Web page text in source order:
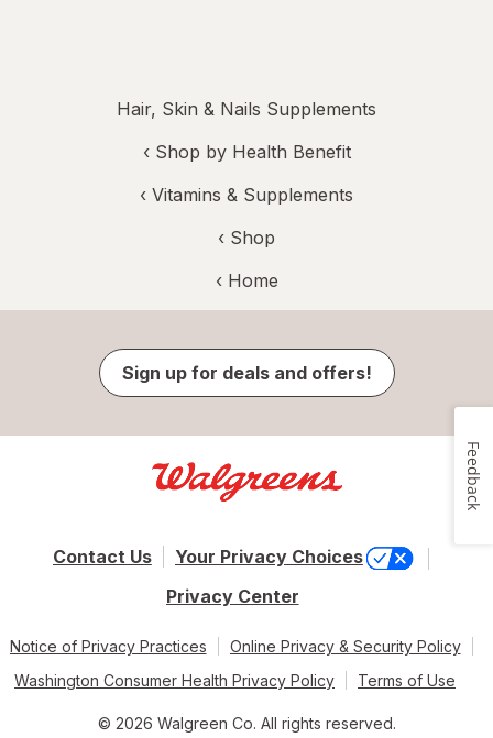
Hair, Skin & Nails Supplements
‹ Shop by Health Benefit
‹ Vitamins & Supplements
‹ Shop
‹ Home
Sign up for deals and offers!
Contact Us
Your Privacy Choices
Privacy Center
Notice of Privacy Practices
Online Privacy & Security Policy
Washington Consumer Health Privacy Policy
Terms of Use
© 2026 Walgreen Co. All rights reserved.
Feedback